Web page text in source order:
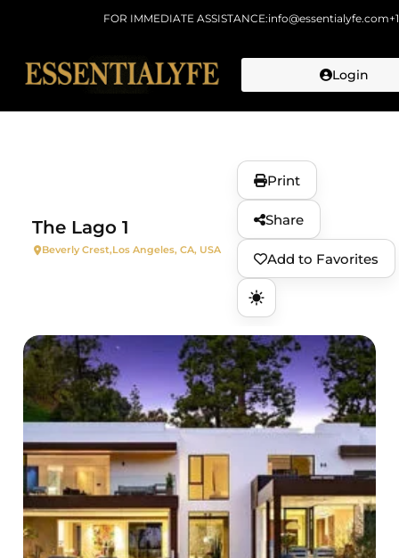
FOR IMMEDIATE ASSISTANCE:info@essentialyfe.com
Login
The Lago 1
Beverly Crest,Los Angeles, CA, USA
Print
Share
Add to Favorites